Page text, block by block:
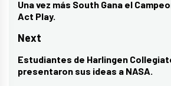
navigation
Previous
post:
Una vez más South Gana el
Act Play.
Next
Next
post:
Estudiantes de Harlingen
presentaron sus ideas a NASA.